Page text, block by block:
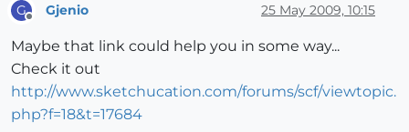
G Gjenio 25 May 2009, 10:15
Maybe that link could help you in some way...
Check it out
http://www.sketchucation.com/forums/scf/viewtopic.
php?f=18&t=17684